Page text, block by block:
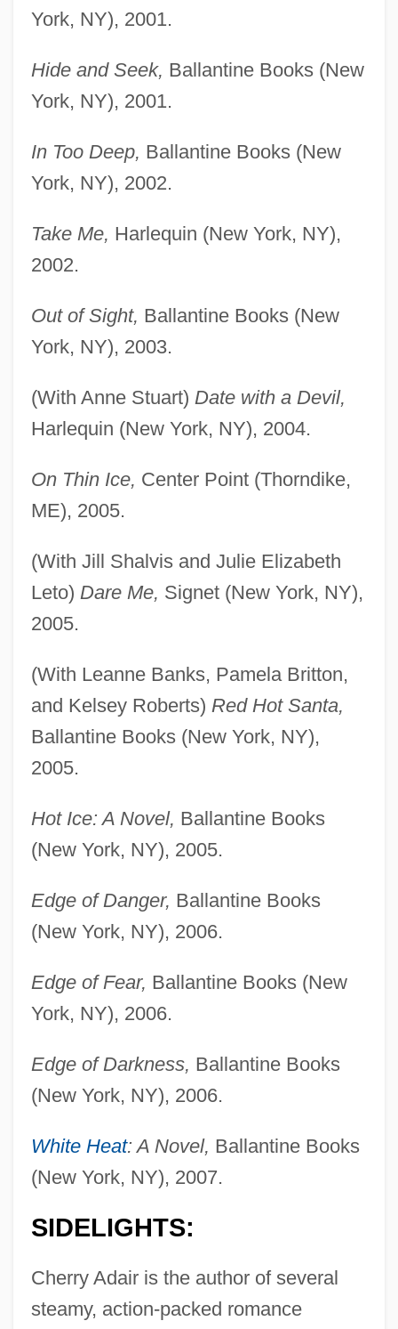
York, NY), 2001.
Hide and Seek, Ballantine Books (New
York, NY), 2001.
In Too Deep, Ballantine Books (New
York, NY), 2002.
Take Me, Harlequin (New York, NY),
2002.
Out of Sight, Ballantine Books (New
York, NY), 2003.
(With Anne Stuart) Date with a Devil,
Harlequin (New York, NY), 2004.
On Thin Ice, Center Point (Thorndike,
ME), 2005.
(With Jill Shalvis and Julie Elizabeth
Leto) Dare Me, Signet (New York, NY),
2005.
(With Leanne Banks, Pamela Britton,
and Kelsey Roberts) Red Hot Santa,
Ballantine Books (New York, NY),
2005.
Hot Ice: A Novel, Ballantine Books
(New York, NY), 2005.
Edge of Danger, Ballantine Books
(New York, NY), 2006.
Edge of Fear, Ballantine Books (New
York, NY), 2006.
Edge of Darkness, Ballantine Books
(New York, NY), 2006.
White Heat: A Novel, Ballantine Books
(New York, NY), 2007.
SIDELIGHTS:
Cherry Adair is the author of several
steamy, action-packed romance